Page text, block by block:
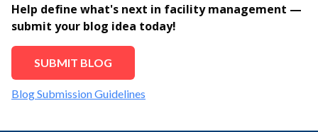
Help define what's next in facility management —
submit your blog idea today!
SUBMIT BLOG
Blog Submission Guidelines